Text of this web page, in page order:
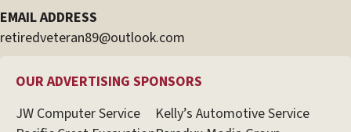
EMAIL ADDRESS
retiredveteran89@outlook.com
OUR ADVERTISING SPONSORS
JW Computer Service
Kelly’s Automotive Service